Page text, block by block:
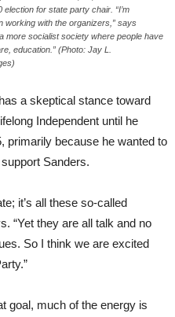
for state party chair. “I’m
working with the organizers,” says
more socialist society where people have
education.” (Photo: Jay L.
a skeptical stance toward
Independent until he
primarily because he wanted to
Sanders.
it’s all these so-called
“Yet they are all talk and no
So I think we are excited
goal, much of the energy is